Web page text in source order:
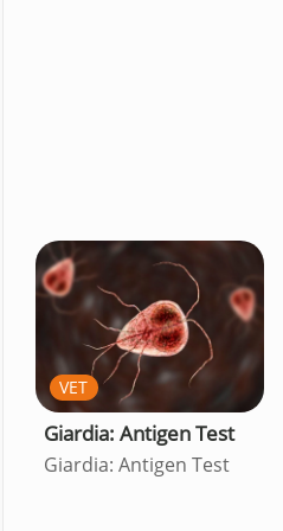
VET
Giardia: Antigen Test
Giardia: Antigen Test